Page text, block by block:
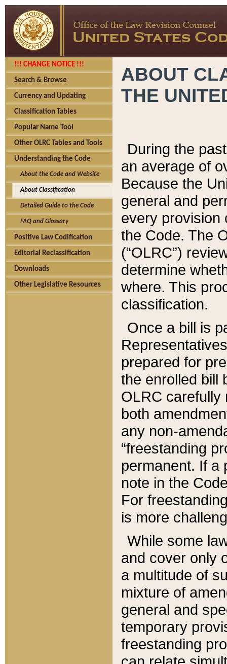
!!! CHANGE NOTICE !!!
Search & Browse
Currency and Updating
Classification Tables
Popular Name Tool
Other OLRC Tables and Tools
Understanding the Code
About the Code and Website
About Classification
Detailed Guide to the Code
FAQ and Glossary
Positive Law Codification
Editorial Reclassification
Downloads
Other Legislative Resources
ABOUT
THE
During the
an average of
Because the
general and
every provision
the Code. The
(“OLRC”)
determine
where. This
classification.
Once a bill is
prepared for
the enrolled bill
OLRC carefully
both
any non-
“freestanding
permanent. If a
note in the
For
is more
While some
and cover only
a multitude of
mixture of
general and
temporary
freestanding